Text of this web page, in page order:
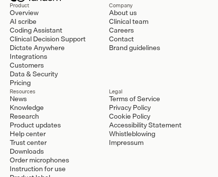
Product
Overview
AI scribe
Coding Assistant
Clinical Decision Support
Dictate Anywhere
Integrations
Customers
Data & Security
Pricing
Company
About us
Clinical team
Careers
Contact
Brand guidelines
Resources
News
Knowledge
Research
Product updates
Help center
Trust center
Downloads
Order microphones
Instruction for use
Legal
Terms of Service
Privacy Policy
Cookie Policy
Accessibility Statement
Whistleblowing
Impressum